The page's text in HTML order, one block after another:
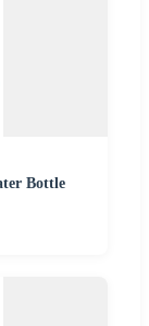
Bottle